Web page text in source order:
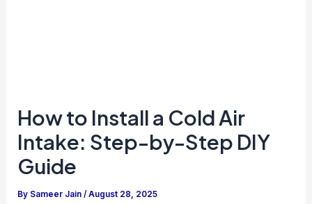
How to Install a Cold Air
Intake: Step-by-Step DIY
Guide
By Sameer Jain / August 28, 2025